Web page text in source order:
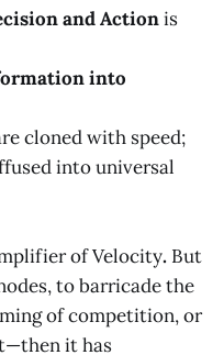
and Actionis
into
cloned with speed;
into universal
of Velocity. But
to barricade the
of competition, or
it has